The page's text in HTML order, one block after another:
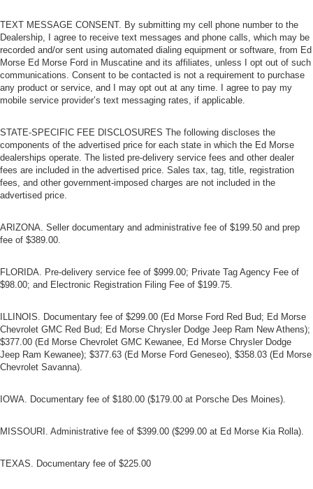
TEXT MESSAGE CONSENT. By submitting my cell phone number to the
Dealership, I agree to receive text messages and phone calls, which may be
recorded and/or sent using automated dialing equipment or software, from Ed
Morse Ed Morse Ford in Muscatine and its affiliates, unless I opt out of such
communications. Consent to be contacted is not a requirement to purchase
any product or service, and I may opt out at any time. I agree to pay my
mobile service provider’s text messaging rates, if applicable.
STATE-SPECIFIC FEE DISCLOSURES The following discloses the
components of the advertised price for each state in which the Ed Morse
dealerships operate. The listed pre-delivery service fees and other dealer
fees are included in the advertised price. Sales tax, tag, title, registration
fees, and other government-imposed charges are not included in the
advertised price.
ARIZONA. Seller documentary and administrative fee of $199.50 and prep
fee of $389.00.
FLORIDA. Pre-delivery service fee of $999.00; Private Tag Agency Fee of
$98.00; and Electronic Registration Filing Fee of $199.75.
ILLINOIS. Documentary fee of $299.00 (Ed Morse Ford Red Bud; Ed Morse
Chevrolet GMC Red Bud; Ed Morse Chrysler Dodge Jeep Ram New Athens);
$377.00 (Ed Morse Chevrolet GMC Kewanee, Ed Morse Chrysler Dodge
Jeep Ram Kewanee); $377.63 (Ed Morse Ford Geneseo), $358.03 (Ed Morse
Chevrolet Savanna).
IOWA. Documentary fee of $180.00 ($179.00 at Porsche Des Moines).
MISSOURI. Administrative fee of $399.00 ($299.00 at Ed Morse Kia Rolla).
TEXAS. Documentary fee of $225.00